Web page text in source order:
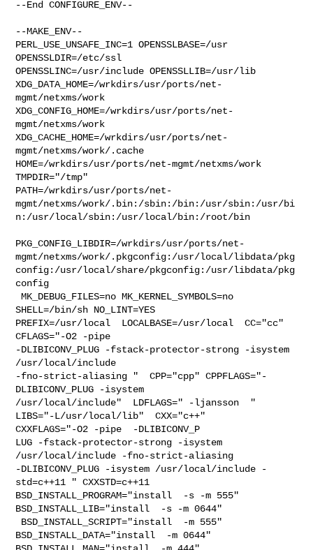
--End CONFIGURE_ENV--
--MAKE_ENV--
PERL_USE_UNSAFE_INC=1 OPENSSLBASE=/usr
OPENSSLDIR=/etc/ssl
OPENSSLINC=/usr/include OPENSSLLIB=/usr/lib
XDG_DATA_HOME=/wrkdirs/usr/ports/net-
mgmt/netxms/work
XDG_CONFIG_HOME=/wrkdirs/usr/ports/net-
mgmt/netxms/work
XDG_CACHE_HOME=/wrkdirs/usr/ports/net-
mgmt/netxms/work/.cache
HOME=/wrkdirs/usr/ports/net-mgmt/netxms/work
TMPDIR="/tmp"
PATH=/wrkdirs/usr/ports/net-
mgmt/netxms/work/.bin:/sbin:/bin:/usr/sbin:/usr/bi
n:/usr/local/sbin:/usr/local/bin:/root/bin
PKG_CONFIG_LIBDIR=/wrkdirs/usr/ports/net-
mgmt/netxms/work/.pkgconfig:/usr/local/libdata/pkg
config:/usr/local/share/pkgconfig:/usr/libdata/pkg
config
MK_DEBUG_FILES=no MK_KERNEL_SYMBOLS=no
SHELL=/bin/sh NO_LINT=YES
PREFIX=/usr/local  LOCALBASE=/usr/local  CC="cc"
CFLAGS="-O2 -pipe
-DLIBICONV_PLUG -fstack-protector-strong -isystem
/usr/local/include
-fno-strict-aliasing "  CPP="cpp" CPPFLAGS="-
DLIBICONV_PLUG -isystem
/usr/local/include"  LDFLAGS=" -ljansson  "
LIBS="-L/usr/local/lib"  CXX="c++"
CXXFLAGS="-O2 -pipe  -DLIBICONV_P
LUG -fstack-protector-strong -isystem
/usr/local/include -fno-strict-aliasing
-DLIBICONV_PLUG -isystem /usr/local/include -
std=c++11 " CXXSTD=c++11
BSD_INSTALL_PROGRAM="install  -s -m 555"
BSD_INSTALL_LIB="install  -s -m 0644"
BSD_INSTALL_DATA="install  -m 0644"